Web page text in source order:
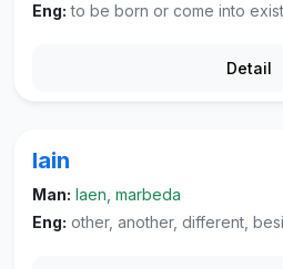
Eng: to be born or come into
Detail
lain
Man: laen, marbeda
Eng: other, another, different,